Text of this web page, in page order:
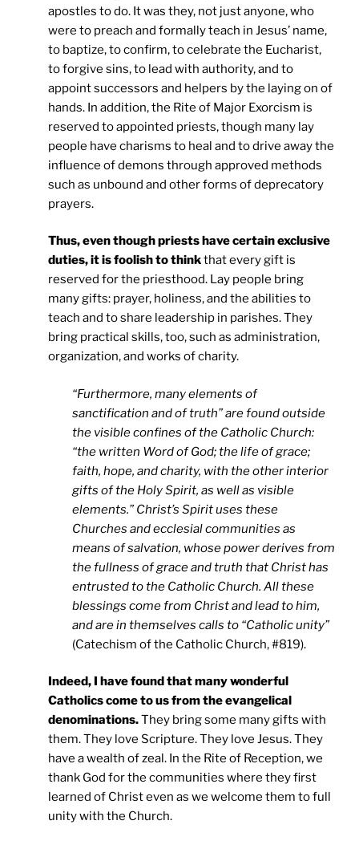
apostles to do. It was they, not just anyone, who
were to preach and formally teach in Jesus’ name,
to baptize, to confirm, to celebrate the Eucharist,
to forgive sins, to lead with authority, and to
appoint successors and helpers by the laying on of
hands. In addition, the Rite of Major Exorcism is
reserved to appointed priests, though many lay
people have charisms to heal and to drive away the
influence of demons through approved methods
such as unbound and other forms of deprecatory
prayers.
Thus, even though priests have certain exclusive
duties, it is foolish to thinkthat every gift is
reserved for the priesthood. Lay people bring
many gifts: prayer, holiness, and the abilities to
teach and to share leadership in parishes. They
bring practical skills, too, such as administration,
organization, and works of charity.
“Furthermore, many elements of
sanctification and of truth” are found outside
the visible confines of the Catholic Church:
“the written Word of God; the life of grace;
faith, hope, and charity, with the other interior
gifts of the Holy Spirit, as well as visible
elements.” Christ’s Spirit uses these
Churches and ecclesial communities as
means of salvation, whose power derives from
the fullness of grace and truth that Christ has
entrusted to the Catholic Church. All these
blessings come from Christ and lead to him,
and are in themselves calls to “Catholic unity”
(Catechism of the Catholic Church, #819).
Indeed, I have found that many wonderful
Catholics come to us from the evangelical
denominations.They bring some many gifts with
them. They love Scripture. They love Jesus. They
have a wealth of zeal. In the Rite of Reception, we
thank God for the communities where they first
learned of Christ even as we welcome them to full
unity with the Church.